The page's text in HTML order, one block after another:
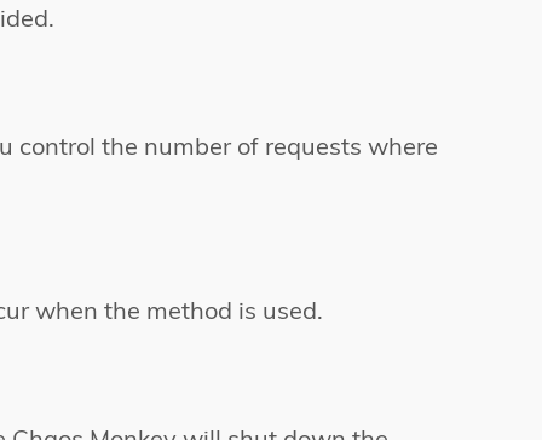
control the number of requests where
when the method is used.